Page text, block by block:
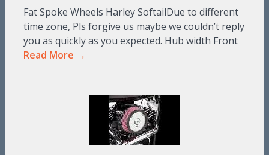
Fat Spoke Wheels Harley SoftailDue to different
time zone, Pls forgive us maybe we couldn’t reply
you as quickly as you expected. Hub width Front
Read More →